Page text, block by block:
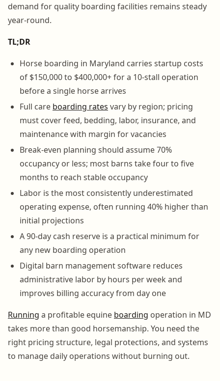
demand for quality boarding facilities remains steady
year-round.
TL;DR
Horse boarding in Maryland carries startup costs
of $150,000 to $400,000+ for a 10-stall operation
before a single horse arrives
Full care boarding rates vary by region; pricing
must cover feed, bedding, labor, insurance, and
maintenance with margin for vacancies
Break-even planning should assume 70%
occupancy or less; most barns take four to five
months to reach stable occupancy
Labor is the most consistently underestimated
operating expense, often running 40% higher than
initial projections
A 90-day cash reserve is a practical minimum for
any new boarding operation
Digital barn management software reduces
administrative labor by hours per week and
improves billing accuracy from day one
Running a profitable equine boarding operation in MD
takes more than good horsemanship. You need the
right pricing structure, legal protections, and systems
to manage daily operations without burning out.